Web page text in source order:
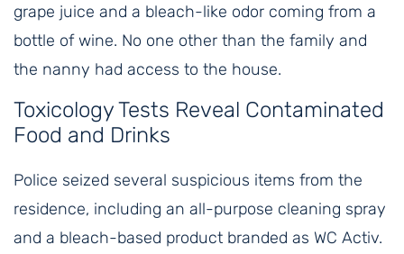
grape juice and a bleach-like odor coming from a
bottle of wine. No one other than the family and
the nanny had access to the house.
Toxicology Tests Reveal Contaminated
Food and Drinks
Police seized several suspicious items from the
residence, including an all-purpose cleaning spray
and a bleach-based product branded as WC Activ.